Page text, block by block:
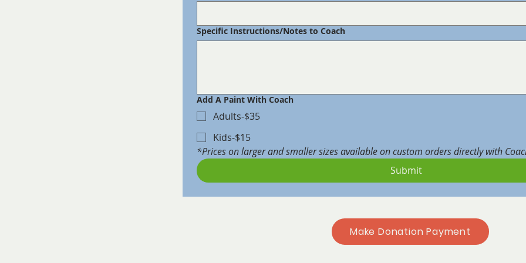
Specific Instructions/Notes to Coach
Add A Paint With Coach
Adults-$35
Kids-$15
*Prices on larger and smaller sizes available on custom orders directly with
Submit
Make Donation Payment